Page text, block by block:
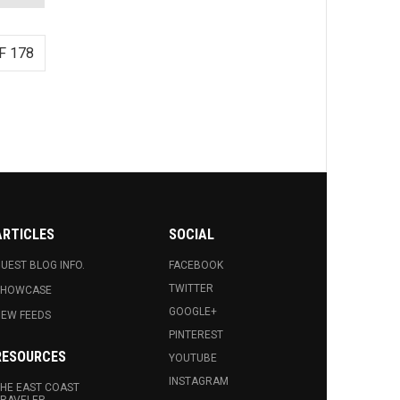
178
BLOG INFO.
FEEDS
EAST COAST
SOCIAL
FACEBOOK
TWITTER
GOOGLE+
PINTEREST
YOUTUBE
INSTAGRAM